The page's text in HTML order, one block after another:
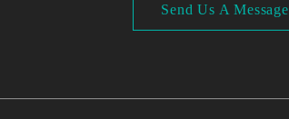
Send Us A Message